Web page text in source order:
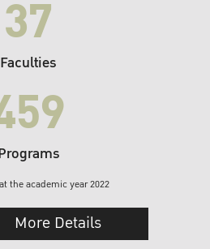
37
Faculties
the academic year 2022
More Details